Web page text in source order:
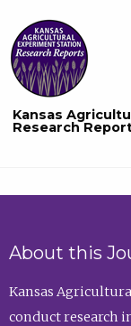
Kansas
Research
About this
Kansas
conduct research